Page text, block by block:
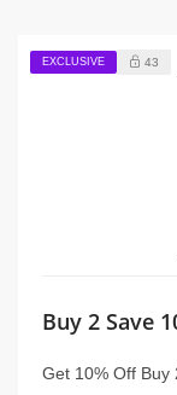
EXCLUSIVE 43
Buy 2 Save
Get 10% Off Buy